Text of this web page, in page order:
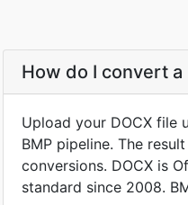
How do I convert a
Upload your DOCX file
BMP pipeline. The
conversions. DOCX is
standard since 2008.